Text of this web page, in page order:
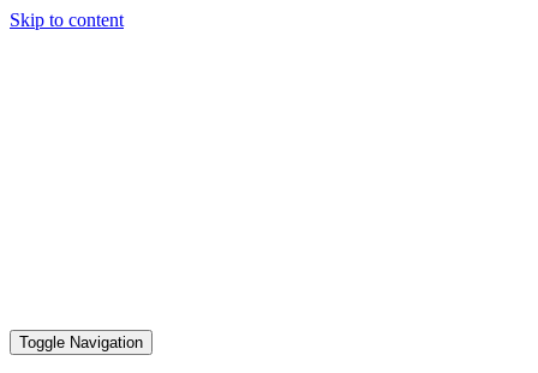
Skip to content
Toggle Navigation